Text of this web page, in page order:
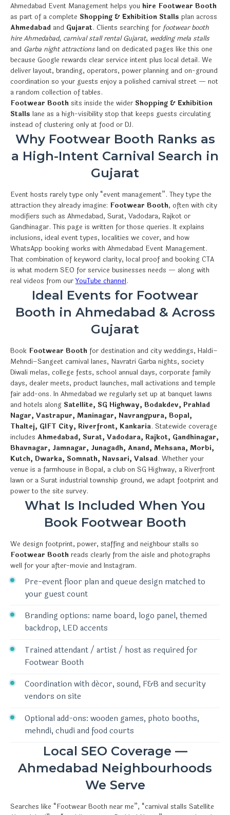
Ahmedabad Event Management helps you hire Footwear Booth
as part of a complete Shopping & Exhibition Stalls plan across
Ahmedabad and Gujarat. Clients searching for footwear booth
hire Ahmedabad, carnival stall rental Gujarat, wedding mela stalls
and Garba night attractions land on dedicated pages like this one
because Google rewards clear service intent plus local detail. We
deliver layout, branding, operators, power planning and on-ground
coordination so your guests enjoy a polished carnival street — not
a random collection of tables.
Footwear Booth sits inside the wider Shopping & Exhibition
Stalls lane as a high-visibility stop that keeps guests circulating
instead of clustering only at food or DJ.
Why Footwear Booth Ranks as
a High-Intent Carnival Search in
Gujarat
Event hosts rarely type only “event management”. They type the
attraction they already imagine: Footwear Booth, often with city
modifiers such as Ahmedabad, Surat, Vadodara, Rajkot or
Gandhinagar. This page is written for those queries. It explains
inclusions, ideal event types, localities we cover, and how
WhatsApp booking works with Ahmedabad Event Management.
That combination of keyword clarity, local proof and booking CTA
is what modern SEO for service businesses needs — along with
real videos from ourYouTube channel.
Ideal Events for Footwear
Booth in Ahmedabad & Across
Gujarat
Book Footwear Booth for destination and city weddings, Haldi–
Mehndi–Sangeet carnival lanes, Navratri Garba nights, society
Diwali melas, college fests, school annual days, corporate family
days, dealer meets, product launches, mall activations and temple
fair add-ons. In Ahmedabad we regularly set up at banquet lawns
and hotels along Satellite, SG Highway, Bodakdev, Prahlad
Nagar, Vastrapur, Maninagar, Navrangpura, Bopal,
Thaltej, GIFT City, Riverfront, Kankaria. Statewide coverage
includes Ahmedabad, Surat, Vadodara, Rajkot, Gandhinagar,
Bhavnagar, Jamnagar, Junagadh, Anand, Mehsana, Morbi,
Kutch, Dwarka, Somnath, Navsari, Valsad. Whether your
venue is a farmhouse in Bopal, a club on SG Highway, a Riverfront
lawn or a Surat industrial township ground, we adapt footprint and
power to the site survey.
What Is Included When You
Book Footwear Booth
We design footprint, power, staffing and neighbour stalls so
Footwear Booth reads clearly from the aisle and photographs
well for your after-movie and Instagram.
Pre-event floor plan and queue design matched to
your guest count
Branding options: name board, logo panel, themed
backdrop, LED accents
Trained attendant / artist / host as required for
Footwear Booth
Coordination with décor, sound, F&B and security
vendors on site
Optional add-ons: wooden games, photo booths,
mehndi, chudi and food courts
Local SEO Coverage —
Ahmedabad Neighbourhoods
We Serve
Searches like “Footwear Booth near me”, “carnival stalls Satellite